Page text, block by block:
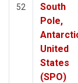
52
South
Pole,
United
States
(SPO)